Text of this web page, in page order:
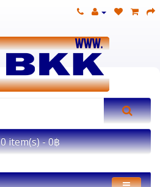
0 item(s) - 0฿